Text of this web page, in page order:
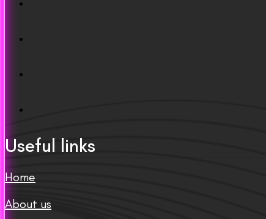
Useful links
Home
About us